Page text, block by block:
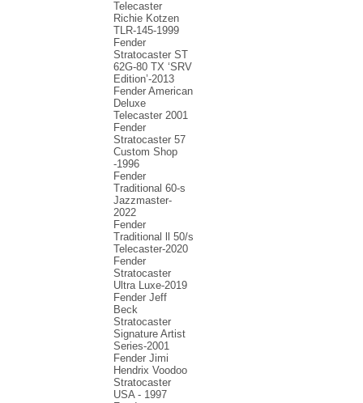
Telecaster
Richie Kotzen
TLR-145-1999
Fender
Stratocaster ST
62G-80 TX ‘SRV
Edition’-2013
Fender American
Deluxe
Telecaster 2001
Fender
Stratocaster 57
Custom Shop
-1996
Fender
Traditional 60-s
Jazzmaster-
2022
Fender
Traditional ll 50/s
Telecaster-2020
Fender
Stratocaster
Ultra Luxe-2019
Fender Jeff
Beck
Stratocaster
Signature Artist
Series-2001
Fеndеr Jimi
Hendrix Voodoo
Strаtоcаstеr
USA - 1997